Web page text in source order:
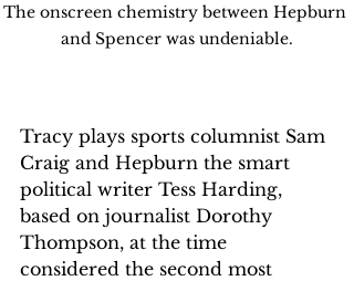
The onscreen chemistry between Hepburn
and Spencer was undeniable.
Tracy plays sports columnist Sam
Craig and Hepburn the smart
political writer Tess Harding,
based on journalist Dorothy
Thompson, at the time
considered the second most